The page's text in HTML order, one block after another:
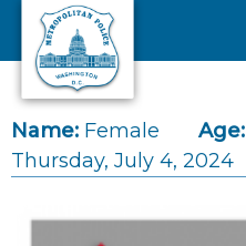
Skip to main content
Name: Female Age:
Thursday, July 4, 2024